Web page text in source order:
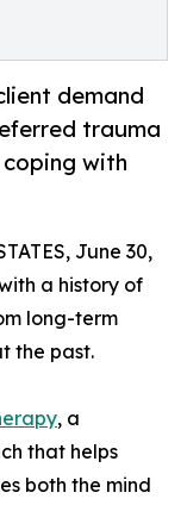
demand
trauma
with
June 30,
a history of
long-term
the past.
, a
that helps
both the mind